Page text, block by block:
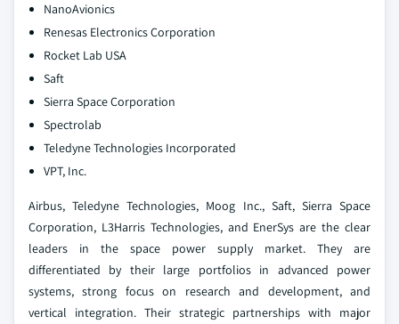
NanoAvionics
Renesas Electronics Corporation
Rocket Lab USA
Saft
Sierra Space Corporation
Spectrolab
Teledyne Technologies Incorporated
VPT, Inc.
Airbus, Teledyne Technologies, Moog Inc., Saft, Sierra Space
Corporation, L3Harris Technologies, and EnerSys are the clear
leaders in the space power supply market. They are
differentiated by their large portfolios in advanced power
systems, strong focus on research and development, and
vertical integration. Their strategic partnerships with major